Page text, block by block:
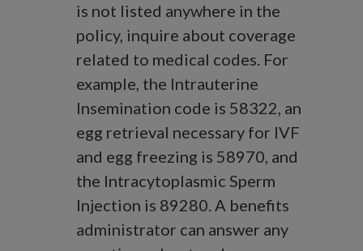
is not listed anywhere in the
policy, inquire about coverage
related to medical codes. For
example, the Intrauterine
Insemination code is 58322, an
egg retrieval necessary for IVF
and egg freezing is 58970, and
the Intracytoplasmic Sperm
Injection is 89280. A benefits
administrator can answer any